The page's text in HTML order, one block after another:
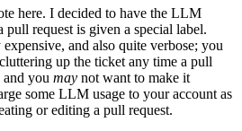
here. I decided to have the LLM
request is given a special label.
and also quite verbose; you
up the ticket any time a pull
and you may not want to make it
some LLM usage to your account as
or editing a pull request.